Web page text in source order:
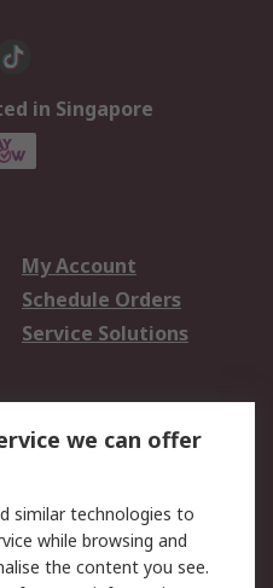
in Singapore
My Account
Schedule Orders
Service Solutions
Email Security
we can offer
similar technologies to
while browsing and
the content you see.